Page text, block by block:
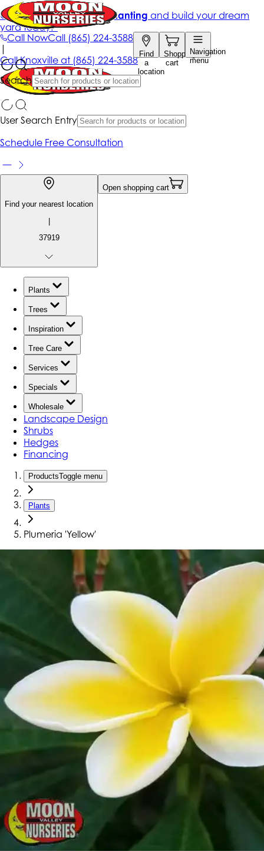
Call NowCall (865) 224-3588
Find
a
location
Shopping
cart
Navigation
menu
Search
Get up to 50% Off + free planting and build your dream
yard today!*
|
CallKnoxville at (865) 224-3588
User Search Entry
Schedule Free Consultation
Find your nearest location
|
37919
Open shopping cart
Plants
Trees
Inspiration
Tree Care
Services
Specials
Wholesale
Landscape Design
Shrubs
Hedges
Financing
ProductsToggle menu
Plants
Plumeria 'Yellow'